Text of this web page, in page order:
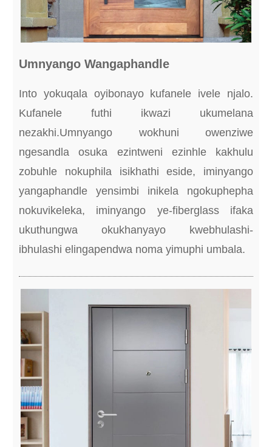
Umnyango Wangaphandle
Into yokuqala oyibonayo kufanele ivele njalo.
Kufanele futhi ikwazi ukumelana
nezakhi.Umnyango wokhuni owenziwe
ngesandla osuka ezintweni ezinhle kakhulu
zobuhle nokuphila isikhathi eside, iminyango
yangaphandle yensimbi inikela ngokuphepha
nokuvikeleka, iminyango ye-fiberglass ifaka
ukuthungwa okukhanyayo kwebhulashi-
ibhulashi elingapendwa noma yimuphi umbala.